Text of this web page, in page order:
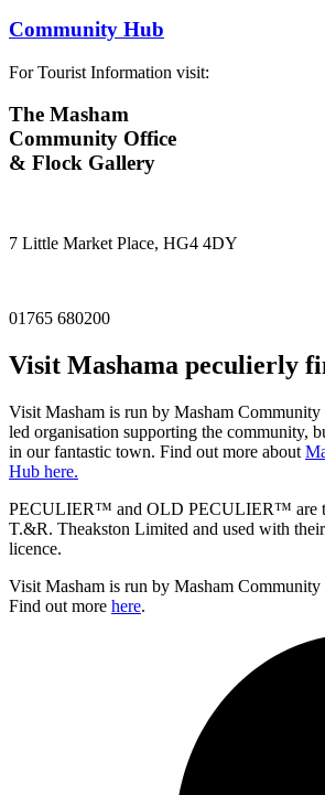
Community Hub
For Tourist Information visit:
The Masham
Community Office
& Flock Gallery
7 Little Market Place, HG4 4DY
01765 680200
Visit Mashama peculierly
Visit Masham is run by Masham
led organisation supporting the community,
in our fantastic town. Find out more about
Hub here.
PECULIER™ and OLD PECULIER™ are
T.&R. Theakston Limited and used with
licence.
Visit Masham is run by Masham Community
Find out more here.